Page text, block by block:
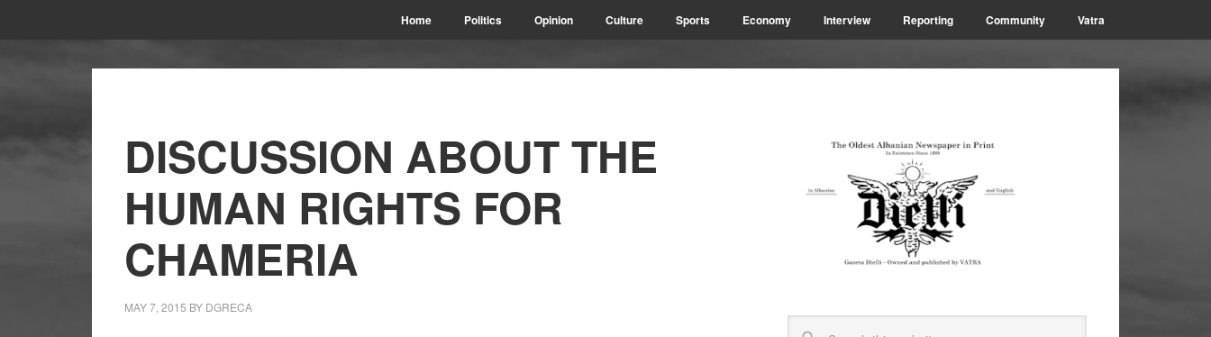
Home Politics Opinion Culture Sports Economy Interview Reporting Community Vatra
DISCUSSION ABOUT THE
HUMAN RIGHTS FOR
CHAMERIA
MAY 7, 2015 BY DGRECA